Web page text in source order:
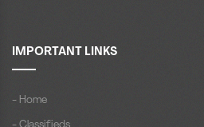
IMPORTANT LINKS
- Home